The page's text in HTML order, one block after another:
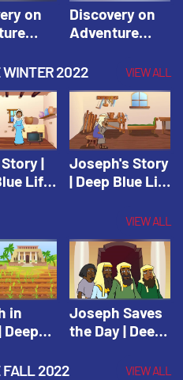
on
Shine
|
Bible
on
Discovery on
Adventure
3: Arise! Shine
with Faith! |
Vacation Bible
School:
Discovery on
Adventure
Island
WINTER 2022 VIEW ALL
|
Life
Joseph's Story
| Deep Blue Life
VIEW ALL
in
Deep
Joseph Saves
the Day | Deep
Testament
FALL 2022 VIEW ALL